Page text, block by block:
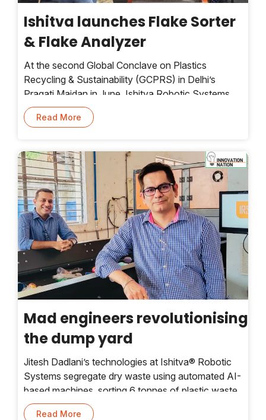
Ishitva launches Flake Sorter
& Flake Analyzer
At the second Global Conclave on Plastics
Recycling & Sustainability (GCPRS) in Delhi’s
Pragati Maidan in June, Ishitva Robotic Systems
launched its flake sorter and flake analyzer.
Ahmedabad-based Ishitva is a homegrown leader
management. Developed and manufactured in
India, these systems enhance India’s capabilities in
high-precision sorting and quality control in plastic
recycling
Read More
Mad engineers revolutionising
the dump yard
Jitesh Dadlani’s technologies at Ishitva® Robotic
Systems segregate dry waste using automated AI-
based machines, sorting 6 tonnes of plastic waste
per hour.
Read More